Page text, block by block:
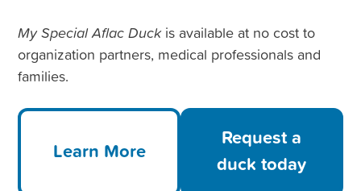
My Special Aflac Duckis available at no cost to
organization partners, medical professionals and
families.
Learn More
Request a
duck today